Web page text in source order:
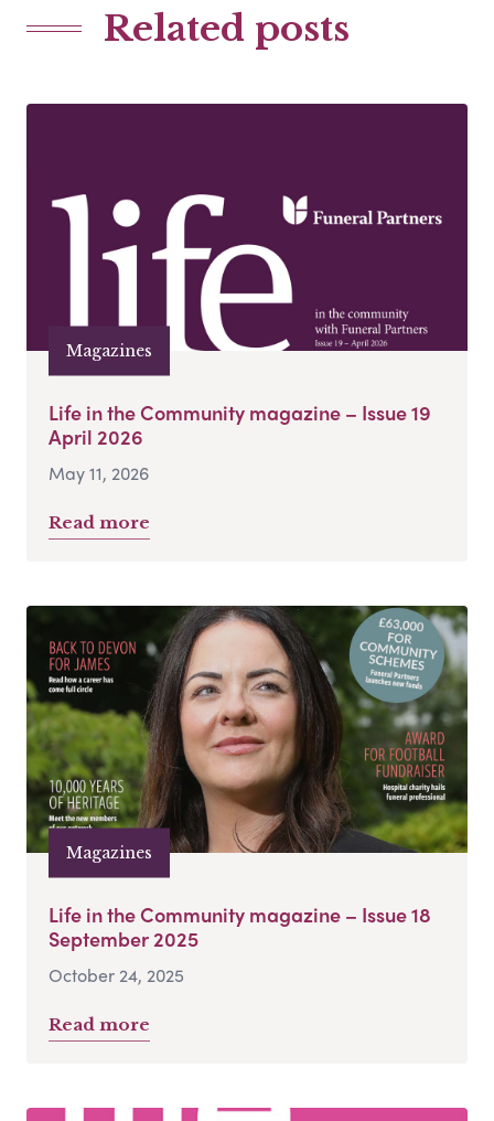
Related posts
Magazines
Life in the Community magazine – Issue 19
April 2026
May 11, 2026
Read more
Magazines
Life in the Community magazine – Issue 18
September 2025
October 24, 2025
Read more